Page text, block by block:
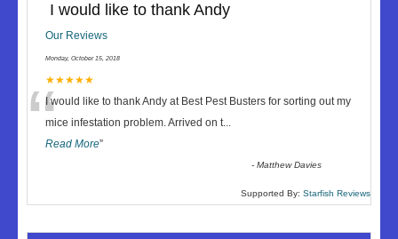
I would like to thank Andy
Our Reviews
Monday, October 15, 2018
★★★★★
“I would like to thank Andy at Best Pest Busters for sorting out my
mice infestation problem. Arrived on t...
Read More”
-Matthew Davies
Supported By: Starfish Reviews